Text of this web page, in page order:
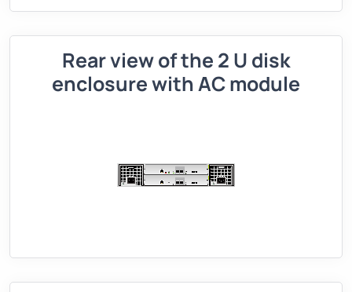
Rear view of the 2 U disk
enclosure with AC module